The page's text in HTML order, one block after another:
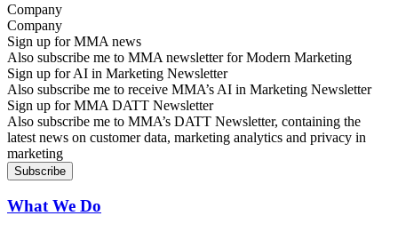
Company
Sign up for MMA news
Also subscribe me to MMA newsletter for Modern Marketing
Sign up for AI in Marketing Newsletter
Also subscribe me to receive MMA’s AI in Marketing Newsletter
Sign up for MMA DATT Newsletter
Also subscribe me to MMA’s DATT Newsletter, containing the
latest news on customer data, marketing analytics and privacy in
marketing
What We Do